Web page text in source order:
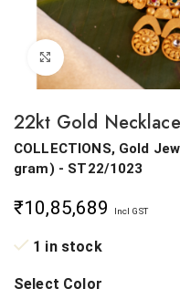
Click to enlarge
22kt Gold
COLLECTIONS, Gold
gram) - ST22/1023
₹10,85,689 Incl GST
1 in stock
Select Color